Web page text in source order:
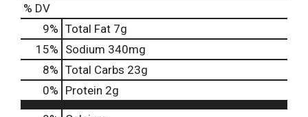
% DV
9% Total Fat 7g
15% Sodium 340mg
8% Total Carbs 23g
0% Protein 2g